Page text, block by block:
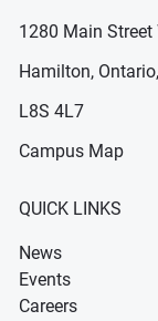
1280 Main Street
Hamilton,
L8S 4L7
Campus Map
QUICK LINKS
News
Events
Careers